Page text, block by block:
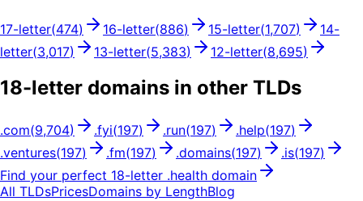
17-letter(474) 16-letter(886) 15-letter(1,707) 14-
letter(3,017) 13-letter(5,383) 12-letter(8,695)
18-letter domains in other TLDs
.com(9,704) .fyi(197) .run(197) .help(197)
.ventures(197) .fm(197) .domains(197) .is(197)
Find your perfect 18-letter .health domain
All TLDsPricesDomains by LengthBlog